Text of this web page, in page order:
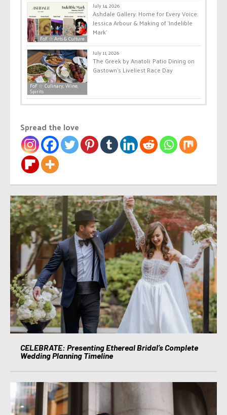
FoF ☆ Arts & Culture
July 14, 2026
Ashdale Gallery: Home for Every Voice:
Jessica Arbour & Making of ‘Indelible
Mark’
FoF ☆ Culinary, Wine,
Spirits
July 11, 2026
The Greek by Anatoli: Patio Dining on
Gastown’s Liveliest Race Day
Spread the love
CELEBRATE: Presenting Ethereal Bridal’s Complete
Wedding Planning Timeline